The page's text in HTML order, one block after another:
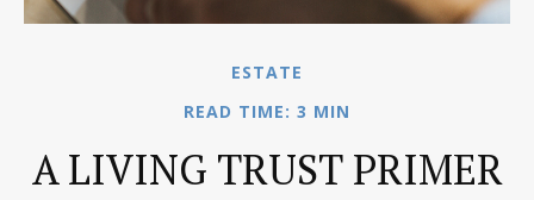
ESTATE
READ TIME: 3 MIN
A LIVING TRUST PRIMER